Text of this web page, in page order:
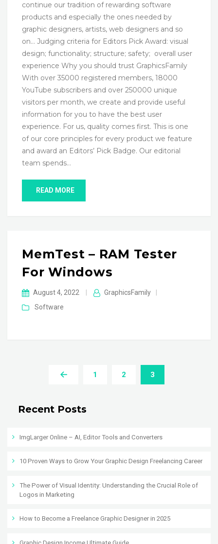
continue our tradition of rewarding software
products and especially the ones needed by
graphic designers, artists, web designers and so
on… Judging criteria for Editors Pick Award: visual
design; functionality; structure; safety; overall user
experience Why you should trust GraphicsFamily
With over 35000 registered members, 18000
YouTube subscribers and over 250000 unique
visitors per month, we create and provide useful
information for you to have the best user
experience. For us, quality comes first. This is one
of our core principles for every product we feature
and award an Editors’ Pick Badge. Our editorial
team spends…
READ MORE
MemTest – RAM Tester
For Windows
August 4, 2022 GraphicsFamily
Software
1 2 3
Recent Posts
ImgLarger Online – AI, Editor Tools and Converters
10 Proven Ways to Grow Your Graphic Design Freelancing Career
The Power of Visual Identity: Understanding the Crucial Role of
Logos in Marketing
How to Become a Freelance Graphic Designer in 2025